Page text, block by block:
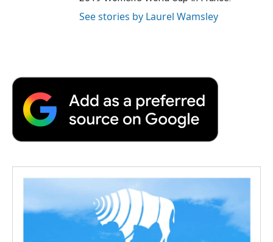
See stories by Laurel Wamsley